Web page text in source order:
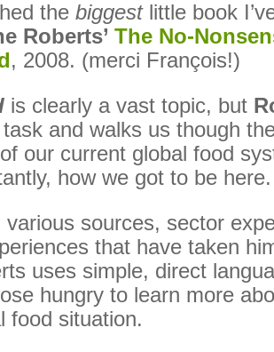
the biggestlittle book
Roberts’ The No-
, 2008. (merci François!)
is clearly a vast topic, but
and walks us though
our current global food
how we got to be here.
various sources, sector
that have taken
uses simple, direct
hungry to learn more
food situation.